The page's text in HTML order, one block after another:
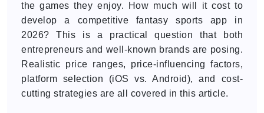
the games they enjoy. How much will it cost to
develop a competitive fantasy sports app in
2026? This is a practical question that both
entrepreneurs and well-known brands are posing.
Realistic price ranges, price-influencing factors,
platform selection (iOS vs. Android), and cost-
cutting strategies are all covered in this article.